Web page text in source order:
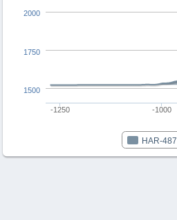
HAR-487
-1250 -1000
1500
1750
2000